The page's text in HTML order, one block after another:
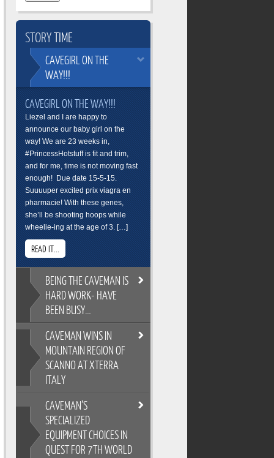
STORYTIME
CAVEGIRL ON THE
WAY!!!
CAVEGIRL ON THE WAY!!!
Liezel and I are happy to
announce our baby girl on the
way! We are 23 weeks in,
#PrincessHotstuff is fit and trim,
and for me, time is not moving fast
enough! Due date 15-5-15.
Suuuuper excited prix viagra en
pharmacie! With these genes,
she’ll be shooting hoops while
wheelie-ing at the age of 3. […]
READ IT...
BEINGTHE CAVEMAN IS
HARD WORK- HAVE
BEEN BUSY…
BEING THE CAVEMAN IS HARD
WORK- HAVE BEEN BUSY…
As you all know, its easy to
overindulge and pack on the
pounds during the festive season,
so Cross Training is a key
ingredient to keeping the
Caveman fit and flexable. Gotta
keep on top of skills training too.
Breakfast sure wasnt pretty. But its
CAVEMANWINS IN
MOUNTAIN REGION OF
SCANNO AT XTERRA
ITALY
CAVEMAN WINS IN MOUNTAIN
REGION OF SCANNO AT XTERRA
ITALY
XTERRA Italy has the most
CAVEMAN’S
SPECIALIZED
EQUIPMENT CHOICES IN
QUEST FOR 7TH WORLD